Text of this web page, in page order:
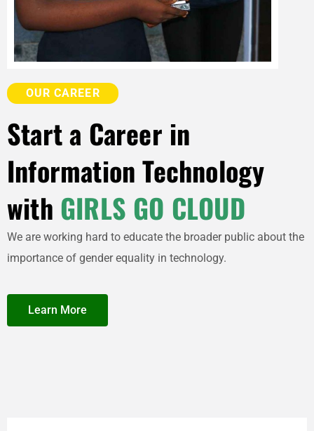
OUR CAREER
Start a Career in
Information Technology
with GIRLS GO CLOUD
We are working hard to educate the broader public about the
importance of gender equality in technology.
Learn More